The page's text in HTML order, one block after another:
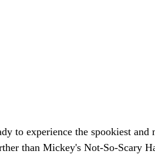
to experience the spookiest
than Mickey's Not-So-Scary